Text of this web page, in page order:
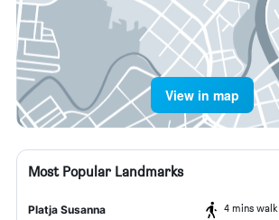
View in map
Most Popular Landmarks
Platja Susanna 4 mins walk